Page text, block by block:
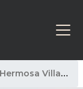
Hermosa Village